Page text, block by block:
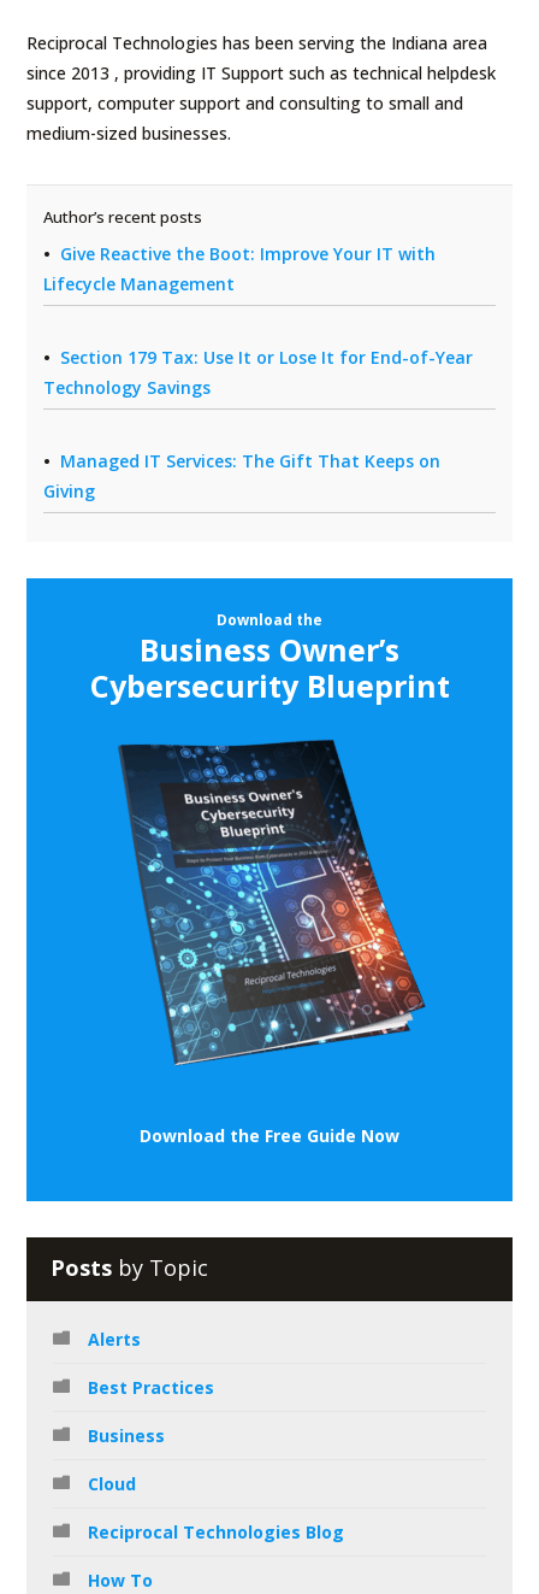
Reciprocal Technologies has been serving the Indiana area
since 2013 , providing IT Support such as technical helpdesk
support, computer support and consulting to small and
medium-sized businesses.
Author’s recent posts
Give Reactive the Boot: Improve Your IT with
Lifecycle Management
Section 179 Tax: Use It or Lose It for End-of-Year
Technology Savings
Managed IT Services: The Gift That Keeps on
Giving
Download the
Business Owner’s
Cybersecurity Blueprint
Download the Free Guide Now
Posts by Topic
Alerts
Best Practices
Business
Cloud
Reciprocal Technologies Blog
How To